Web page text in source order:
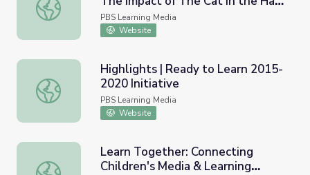
Knows a Lot About That! on
Learning | Ready to Learn
PBS Learning Media
Website
Highlights | Ready to Learn 2015-2020 Initiative
Highlights | Ready to Learn 2015-
2020 Initiative
PBS Learning Media
Website
Learn Together: Connecting Children's Media &
Learn Together: Connecting
Children's Media & Learning